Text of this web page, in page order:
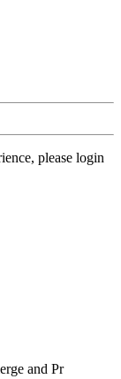
please login
and Pr